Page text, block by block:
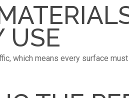
USE
which means every surface